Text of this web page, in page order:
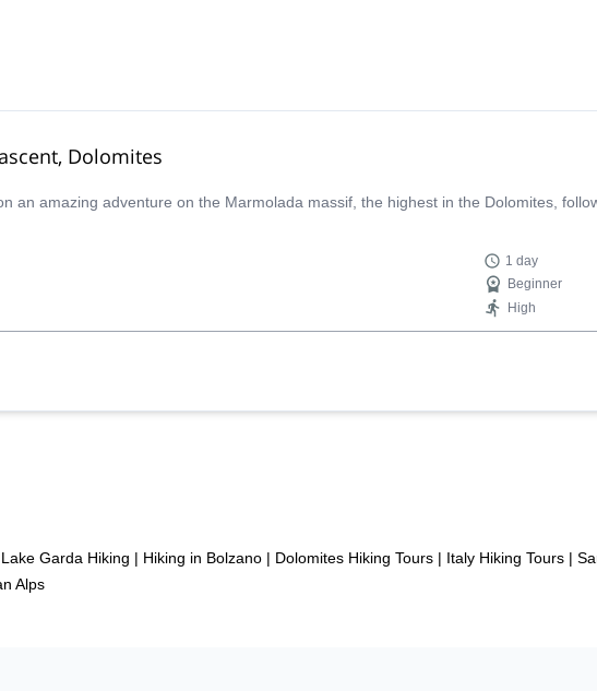
Dolomites
an amazing adventure on the Marmolada massif, the highest in the Dolomites,
1 day
Beginner
High
Lake Garda Hiking | Hiking in Bolzano | Dolomites Hiking Tours | Italy Hiking Tours |
Alps